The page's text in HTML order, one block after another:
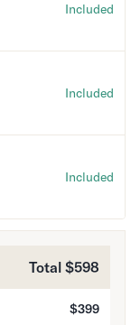
Included
Included
Included
Total $598
$399